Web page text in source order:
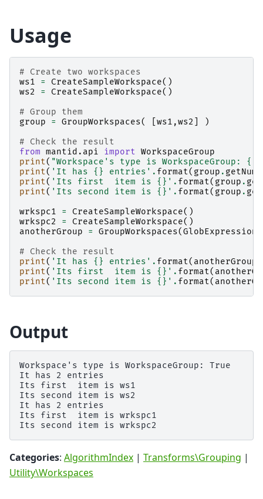
Usage
# Create two workspaces
ws1
= CreateSampleWorkspace()
ws2
= CreateSampleWorkspace()
# Group them
group
= GroupWorkspaces( ws1 ,ws2
)
# Check the result
from mantid.api import WorkspaceGroup
print( "Workspace's type is WorkspaceGroup: {}
print( 'It has {} entries' . format( group .
print( 'Its first  item is {} ' . format( group .
print( 'Its second item is {} ' . format( group .
wrkspc1
= CreateSampleWorkspace()
wrkspc2
= CreateSampleWorkspace()
anotherGroup
= GroupWorkspaces(GlobExpression
# Check the result
print( 'It has {} entries' . format( anotherGroup
print( 'Its first  item is {} ' . format(
print( 'Its second item is {} ' . format(
Output
Workspace's type is WorkspaceGroup: True
It has 2 entries
Its first  item is ws1
Its second item is ws2
It has 2 entries
Its first  item is wrkspc1
Categories: AlgorithmIndex | Transforms\Grouping |
Utility\Workspaces